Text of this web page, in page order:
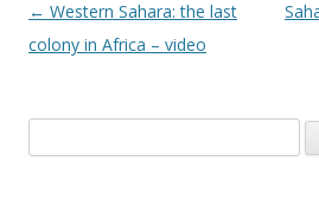
Post
navigation
← Western Sahara: the last
colony in Africa – video
for: